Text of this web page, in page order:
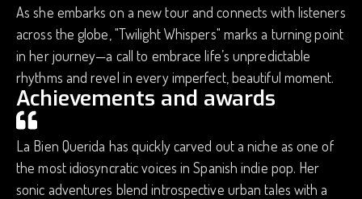
As she embarks on a new tour and connects with listeners
across the globe, "Twilight Whispers" marks a turning point
in her journey—a call to embrace life’s unpredictable
rhythms and revel in every imperfect, beautiful moment.
Achievements and awards
La Bien Querida has quickly carved out a niche as one of
the most idiosyncratic voices in Spanish indie pop. Her
sonic adventures blend introspective urban tales with a